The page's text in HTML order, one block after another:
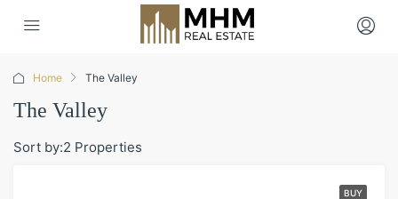
Home The Valley
The Valley
2 Properties
Sort by:
BUY